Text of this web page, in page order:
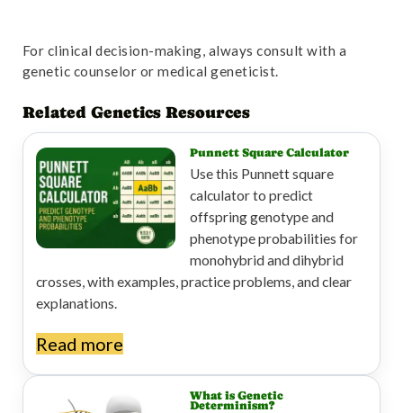
For clinical decision-making, always consult with a
genetic counselor or medical geneticist.
Related Genetics Resources
Punnett Square Calculator
Use this Punnett square
calculator to predict
offspring genotype and
phenotype probabilities for
monohybrid and dihybrid
crosses, with examples, practice problems, and clear
explanations.
Read more
What is Genetic
Determinism?